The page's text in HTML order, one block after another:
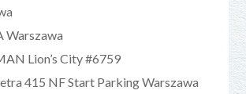
Warszawa
Lion’s City #6759
415 NF Start Parking Warszawa